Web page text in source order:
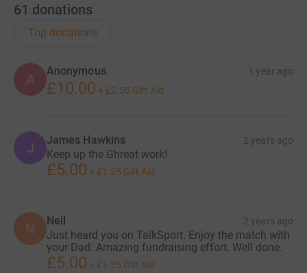
61 donations
Top donations
A
Anonymous 1 year ago
£10.00 + £2.50 Gift Aid
J James Hawkins 2 years ago
Keep up the Ghreat work!
£5.00 + £1.25 Gift Aid
N Neil 2 years ago
Just heard you on TalkSport. Enjoy the match with
your Dad. Amazing fundraising effort. Well done.
£5.00 + £1.25 Gift Aid